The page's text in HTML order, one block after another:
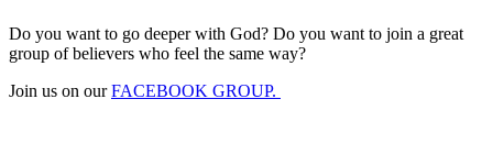
Do you want to go deeper with God? Do you want to join a great
group of believers who feel the same way?
Join us on ourFACEBOOK GROUP.